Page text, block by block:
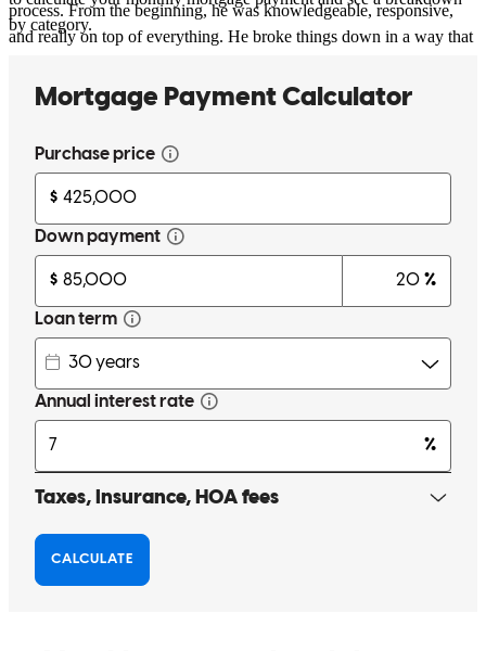
process. From the beginning, he was knowledgeable, responsive,
and really on top of everything. He broke things down in a way that
made what could’ve been a stressful process feel smooth. What
stood out most was how proactive he was… anytime something
like I was in good hands, which is huge when you’re going through
a deal like this. And big shoutout to Meredith Rawling for the intro
and for advising me even before the process started. She gave me
clear guidelines on what I needed early on, which put me in a great
position and made everything move a lot smoother once we got
Taka B. Review onApril 2, 2026
Very responsive and knowedgeable.
nicholas New York
by category.